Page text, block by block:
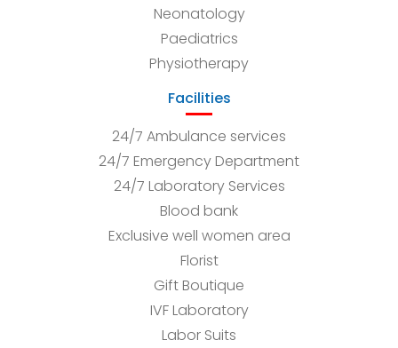
Neonatology
Paediatrics
Physiotherapy
Facilities
24/7 Ambulance services
24/7 Emergency Department
24/7 Laboratory Services
Blood bank
Exclusive well women area
Florist
Gift Boutique
IVF Laboratory
Labor Suits